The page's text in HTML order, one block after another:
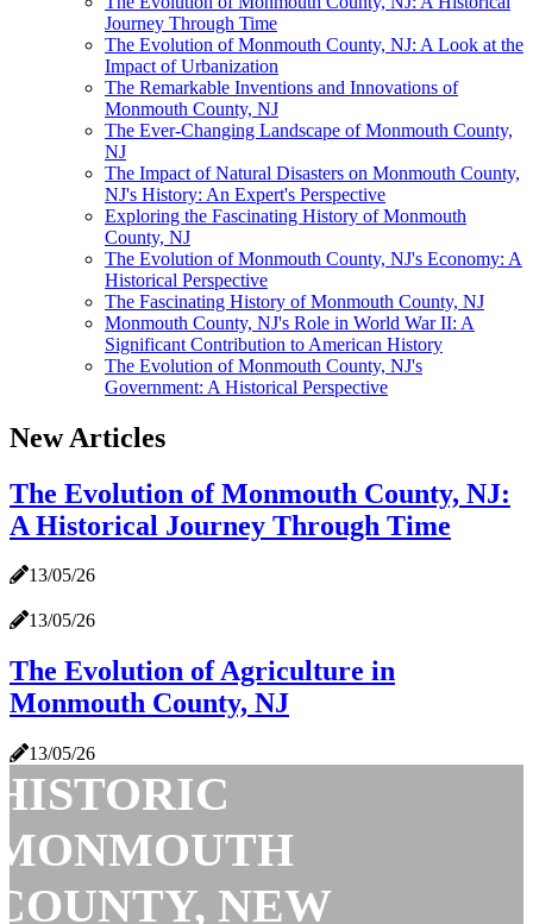
Journey Through Time
The Evolution of Monmouth County, NJ: A Look at the
Impact of Urbanization
The Remarkable Inventions and Innovations of
Monmouth County, NJ
The Ever-Changing Landscape of Monmouth County,
NJ
The Impact of Natural Disasters on Monmouth County,
NJ's History: An Expert's Perspective
Exploring the Fascinating History of Monmouth
County, NJ
The Evolution of Monmouth County, NJ's Economy: A
Historical Perspective
The Fascinating History of Monmouth County, NJ
Monmouth County, NJ's Role in World War II: A
Significant Contribution to American History
The Evolution of Monmouth County, NJ's
Government: A Historical Perspective
New Articles
The Evolution of Monmouth County, NJ:
A Historical Journey Through Time
13/05/26
13/05/26
The Evolution of Agriculture in
Monmouth County, NJ
13/05/26
NEW